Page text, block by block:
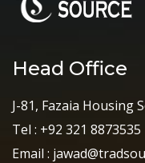
Head Office
J-81, Fazaia Housing
Tel : +92 321 8873535
Email :